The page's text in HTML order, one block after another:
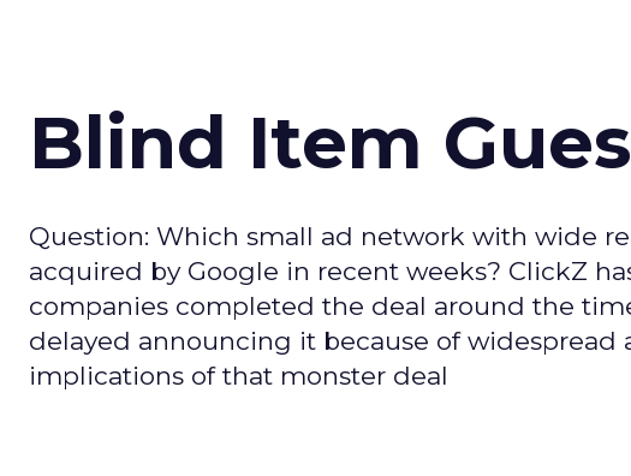
Blind Item
Question: Which small ad network with wide
acquired by Google in recent weeks? ClickZ
companies completed the deal around the
delayed announcing it because of widespread
implications of that monster deal